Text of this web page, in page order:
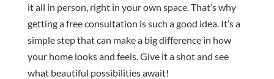
it all in person, right in your own space. That’s why
getting a free consultation is such a good idea. It’s a
simple step that can make a big difference in how
your home looks and feels. Give it a shot and see
what beautiful possibilities await!